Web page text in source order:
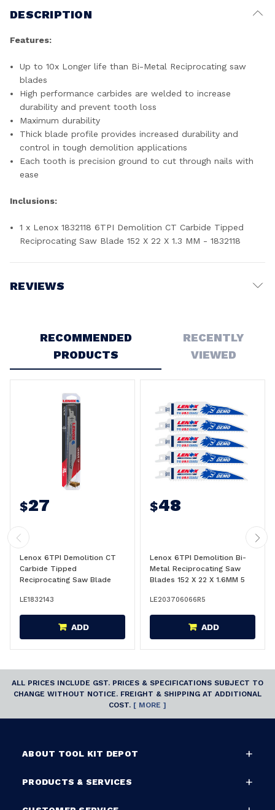
DESCRIPTION
Features:
Up to 10x Longer life than Bi-Metal Reciprocating saw
blades
High performance carbides are welded to increase
durability and prevent tooth loss
Maximum durability
Thick blade profile provides increased durability and
control in tough demolition applications
Each tooth is precision ground to cut through nails with
ease
Inclusions:
1 x Lenox 1832118 6TPI Demolition CT Carbide Tipped
Reciprocating Saw Blade 152 X 22 X 1.3 MM - 1832118
REVIEWS
RECOMMENDED
PRODUCTS
RECENTLY
VIEWED
$27
Lenox 6TPI Demolition CT
Carbide Tipped
Reciprocating Saw Blade
LE1832143
ADD
$48
Lenox 6TPI Demolition Bi-
Metal Reciprocating Saw
Blades 152 X 22 X 1.6MM 5
LE203706066R5
ADD
ALL PRICES INCLUDE GST. PRICES & SPECIFICATIONS SUBJECT TO
CHANGE WITHOUT NOTICE. FREIGHT & SHIPPING AT ADDITIONAL
COST. [ MORE ]
ABOUT TOOL KIT DEPOT
PRODUCTS & SERVICES